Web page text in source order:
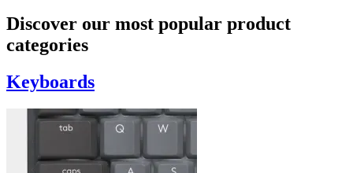
Discover our most popular product
categories
Keyboards